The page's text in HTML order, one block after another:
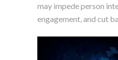
may impede person
engagement, and cut